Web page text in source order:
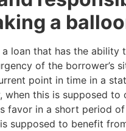
a
loan that has the ability
of the borrower’s
point in time in a
when this is supposed to
favor in a short period
supposed to benefit